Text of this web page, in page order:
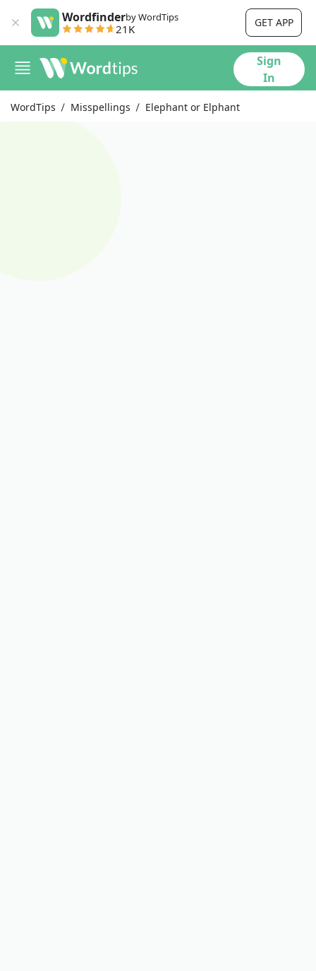
Wordfinderby WordTips
21K GET APP
Sign
In
WordTips Misspellings Elephant or Elphant